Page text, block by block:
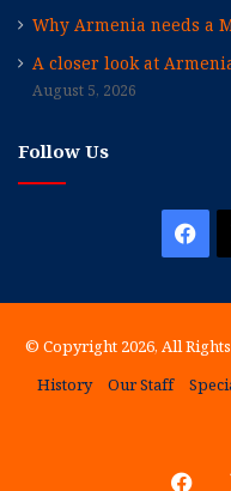
Why Armenia needs a
A closer look at
August 5, 2026
Follow Us
© Copyright 2026, All
History
Our Staff